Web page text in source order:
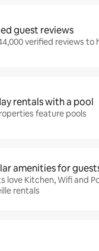
guest reviews
verified reviews to
rentals with a pool
feature pools
amenities for
love Kitchen, Wifi and
rentals